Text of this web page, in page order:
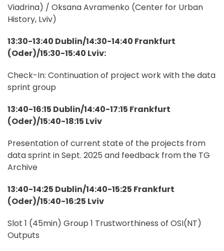
Viadrina) / Oksana Avramenko (Center for Urban
History, Lviv)
13:30-13:40 Dublin/14:30-14:40 Frankfurt
(Oder)/15:30-15:40 Lviv:
Check-In: Continuation of project work with the data
sprint group
13:40-16:15 Dublin/14:40-17:15 Frankfurt
(Oder)/15:40-18:15 Lviv
Presentation of current state of the projects from
data sprint in Sept. 2025 and feedback from the TG
Archive
13:40-14:25 Dublin/14:40-15:25 Frankfurt
(Oder)/15:40-16:25 Lviv
Slot 1 (45min) Group 1 Trustworthiness of OSI(NT)
Outputs